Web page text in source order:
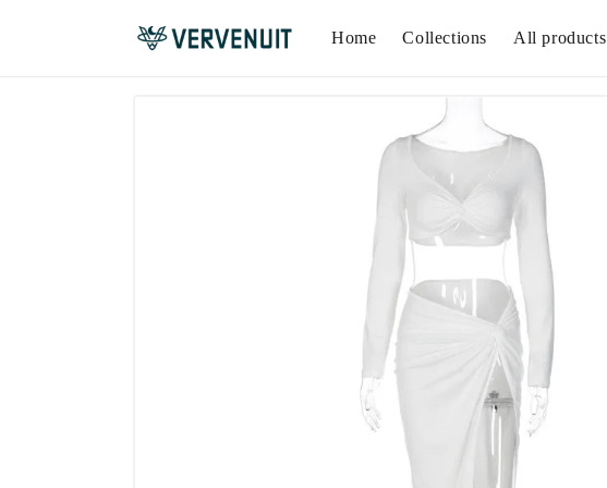
Home Collections All products